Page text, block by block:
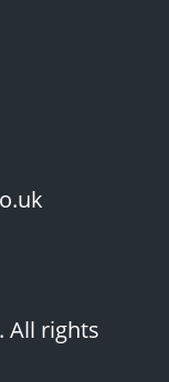
All rights